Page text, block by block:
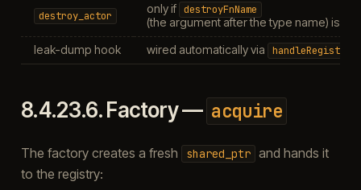
destroy_actor
only if destroyFnName
(the argument after the type name) is
leak-dump hook
wired automatically via
8.4.23.6.Factory — acquire
The factory creates a fresh shared_ptr and hands it
to the registry: